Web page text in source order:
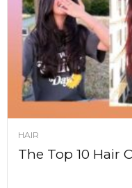
HAIR
The Top 10 Hair